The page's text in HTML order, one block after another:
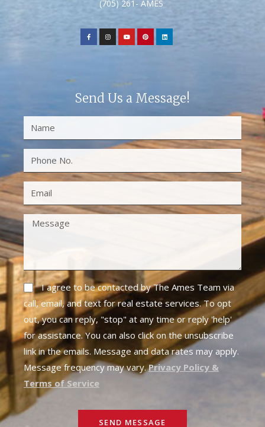
(705) 261- AMES
Send Us a Message!
I agree to be contacted by The Ames Team via
call, email, and text for real estate services. To opt
out, you can reply, "stop" at any time or reply 'help'
for assistance. You can also click on the unsubscribe
link in the emails. Message and data rates may apply.
Message frequency may vary.Privacy Policy &
Terms of Service
SEND MESSAGE